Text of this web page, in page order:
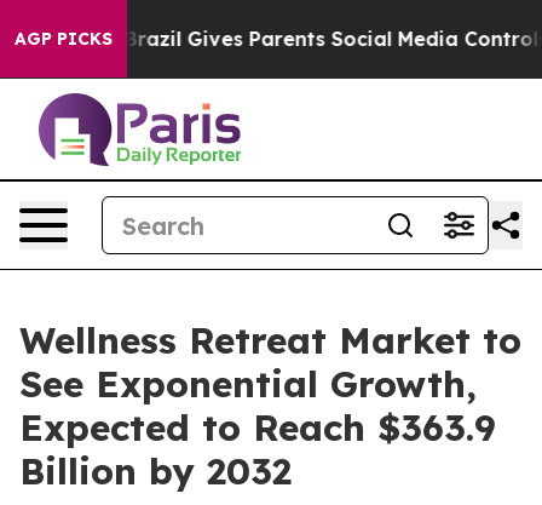
AGP PICKS
Brazil Gives Parents Social Media Controls for
Wellness Retreat Market to
See Exponential Growth,
Expected to Reach $363.9
Billion by 2032